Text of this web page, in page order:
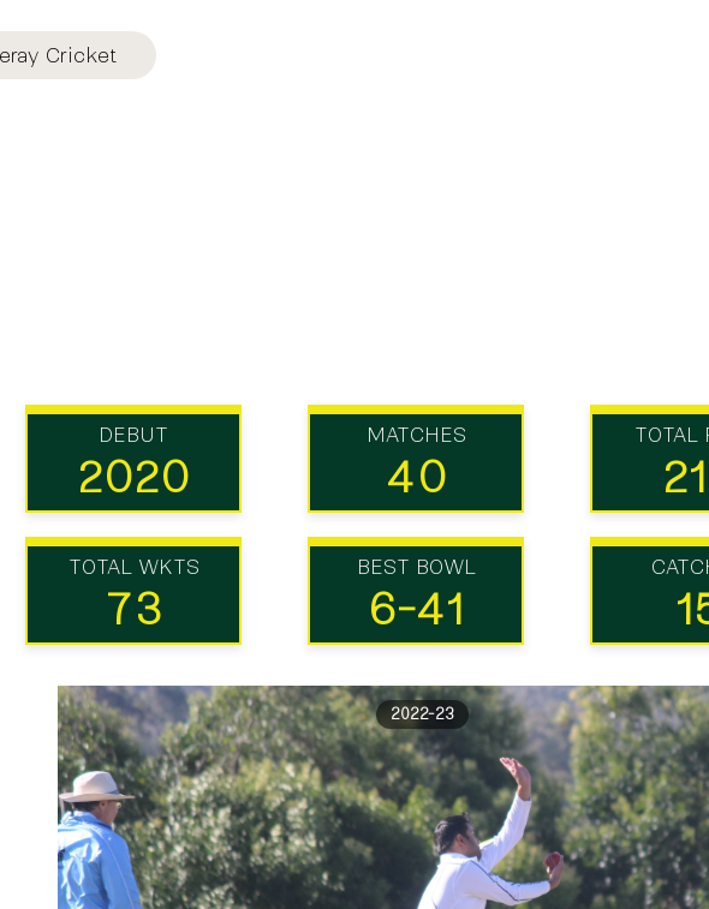
Cricket
DEBUT
2020
MATCHES
40
TOTAL
TOTAL WKTS
73
BEST BOWL
6-41
2022-23